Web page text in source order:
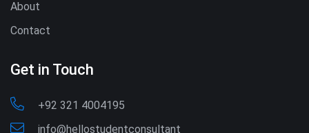
About
Contact
Get in Touch
+92 321 4004195
info@hellostudentconsultant